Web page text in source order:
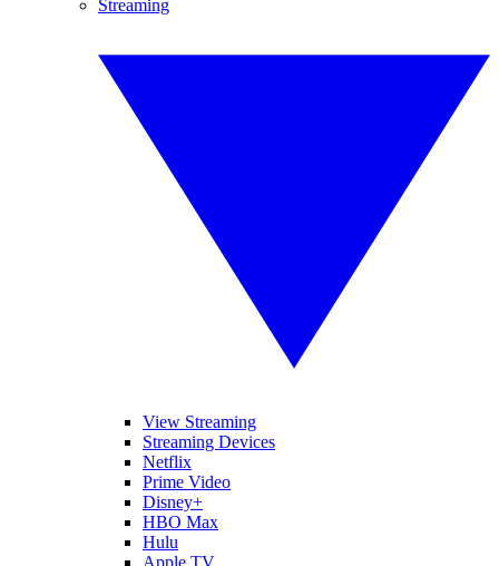
Streaming
View Streaming
Streaming Devices
Netflix
Prime Video
Disney+
HBO Max
Hulu
Apple TV